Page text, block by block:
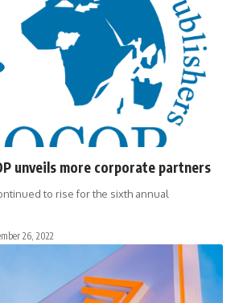
unveils more corporate partners
to rise for the sixth annual
26, 2022